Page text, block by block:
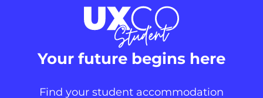
Your future begins here
Find your student accommodation